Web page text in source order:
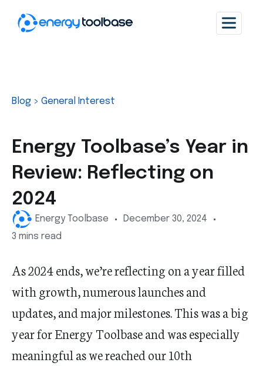
Blog > General Interest
Energy Toolbase’s Year in
Review: Reflecting on
2024
Energy Toolbase
December 30, 2024
3 mins read
As 2024 ends, we’re reflecting on a year filled
with growth, numerous launches and
updates, and major milestones. This was a big
year for Energy Toolbase and was especially
meaningful as we reached our 10th